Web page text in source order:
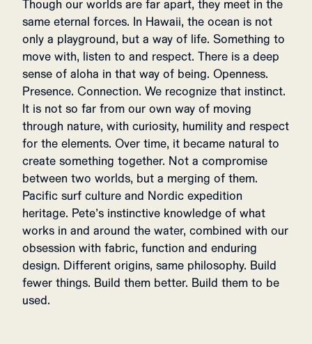
Though our worlds are far apart, they meet in the
same eternal forces. In Hawaii, the ocean is not
only a playground, but a way of life. Something to
move with, listen to and respect. There is a deep
sense of aloha in that way of being. Openness.
Presence. Connection. We recognize that instinct.
It is not so far from our own way of moving
through nature, with curiosity, humility and respect
for the elements. Over time, it became natural to
create something together. Not a compromise
between two worlds, but a merging of them.
Pacific surf culture and Nordic expedition
heritage. Pete’s instinctive knowledge of what
works in and around the water, combined with our
obsession with fabric, function and enduring
design. Different origins, same philosophy. Build
fewer things. Build them better. Build them to be
used.